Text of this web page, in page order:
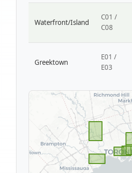
Waterfront/Island
C01 /
C08
Greektown
E01 /
E03